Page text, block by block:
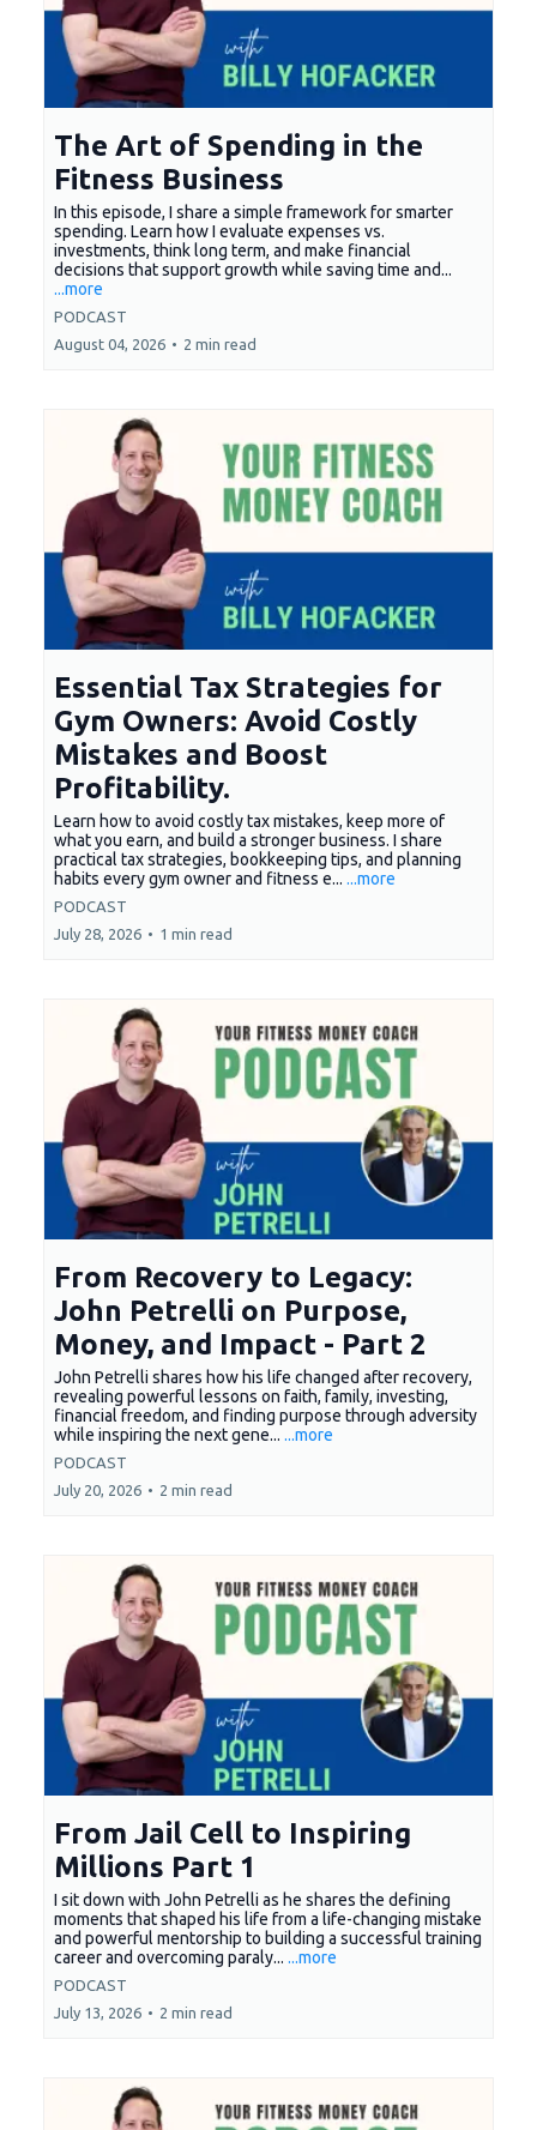
The Art of Spending in the
Fitness Business
In this episode, I share a simple framework for smarter
spending. Learn how I evaluate expenses vs.
investments, think long term, and make financial
decisions that support growth while saving time and...
...more
PODCAST
August 04, 2026 • 2 min read
Essential Tax Strategies for
Gym Owners: Avoid Costly
Mistakes and Boost
Profitability.
Learn how to avoid costly tax mistakes, keep more of
what you earn, and build a stronger business. I share
practical tax strategies, bookkeeping tips, and planning
habits every gym owner and fitness e... ...more
PODCAST
July 28, 2026 • 1 min read
From Recovery to Legacy:
John Petrelli on Purpose,
Money, and Impact - Part 2
John Petrelli shares how his life changed after recovery,
revealing powerful lessons on faith, family, investing,
financial freedom, and finding purpose through adversity
while inspiring the next gene... ...more
PODCAST
July 20, 2026 • 2 min read
From Jail Cell to Inspiring
Millions Part 1
I sit down with John Petrelli as he shares the defining
moments that shaped his life from a life-changing mistake
and powerful mentorship to building a successful training
career and overcoming paraly... ...more
PODCAST
July 13, 2026 • 2 min read